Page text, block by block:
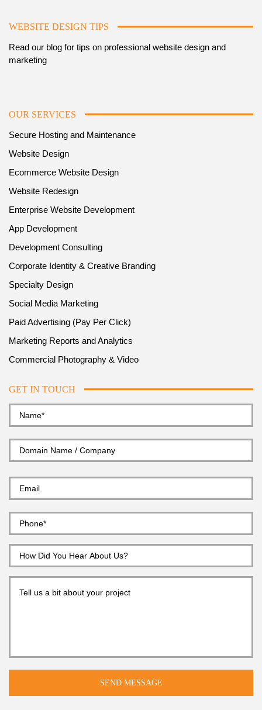
WEBSITE DESIGN TIPS
Read our blog for tips on professional website design and
marketing
OUR SERVICES
Secure Hosting and Maintenance
Website Design
Ecommerce Website Design
Website Redesign
Enterprise Website Development
App Development
Development Consulting
Corporate Identity & Creative Branding
Specialty Design
Social Media Marketing
Paid Advertising (Pay Per Click)
Marketing Reports and Analytics
Commercial Photography & Video
GET IN TOUCH